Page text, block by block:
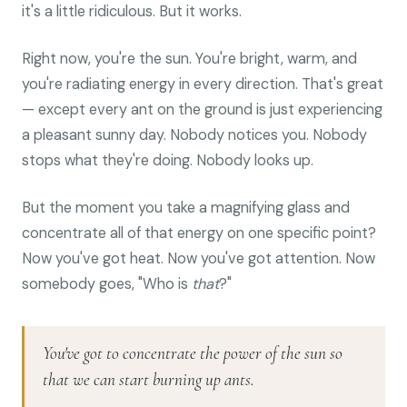
it's a little ridiculous. But it works.
Right now, you're the sun. You're bright, warm, and
you're radiating energy in every direction. That's great
— except every ant on the ground is just experiencing
a pleasant sunny day. Nobody notices you. Nobody
stops what they're doing. Nobody looks up.
But the moment you take a magnifying glass and
concentrate all of that energy on one specific point?
Now you've got heat. Now you've got attention. Now
somebody goes, "Who is that?"
You've got to concentrate the power of the sun so
that we can start burning up ants.